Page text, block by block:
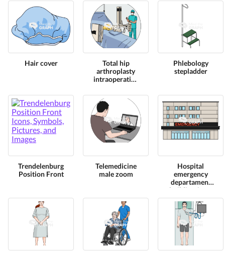
Hair cover
Total hip
arthroplasty
intraoperative
Phlebology
stepladder
Trendelenburg
Position Front
Telemedicine
male zoom
Hospital
emergency
departament
building front